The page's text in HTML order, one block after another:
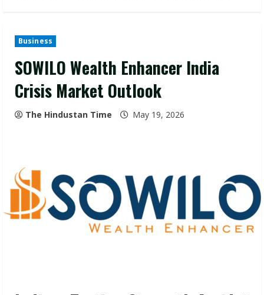
Business
SOWILO Wealth Enhancer India
Crisis Market Outlook
The Hindustan Time May 19, 2026